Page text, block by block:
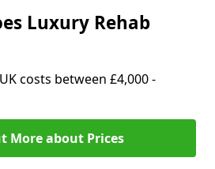
Luxury Rehab
costs between £4,000 -
More about Prices